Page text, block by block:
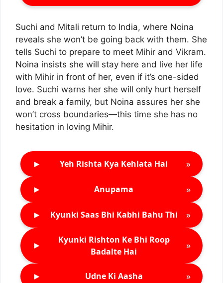
Suchi and Mitali return to India, where Noina
reveals she won’t be going back with them. She
tells Suchi to prepare to meet Mihir and Vikram.
Noina insists she will stay here and live her life
with Mihir in front of her, even if it’s one-sided
love. Suchi warns her she will only hurt herself
and break a family, but Noina assures her she
won’t cross boundaries—this time she has no
hesitation in loving Mihir.
► Yeh Rishta Kya Kehlata Hai »
► Anupama »
► Kyunki Saas Bhi Kabhi Bahu Thi »
►
Kyunki Rishton Ke Bhi Roop
Badalte Hai
»
► Udne Ki Aasha »